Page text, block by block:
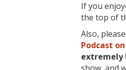
If you
the top of
Also,
Podcast
extremely